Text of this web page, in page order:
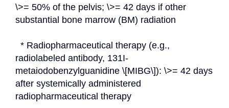
\>= 50% of the pelvis; \>= 42 days if other
substantial bone marrow (BM) radiation
radiolabeled antibody, 131I-
metaiodobenzylguanidine \[MIBG\]): \>= 42 days
after systemically administered
radiopharmaceutical therapy